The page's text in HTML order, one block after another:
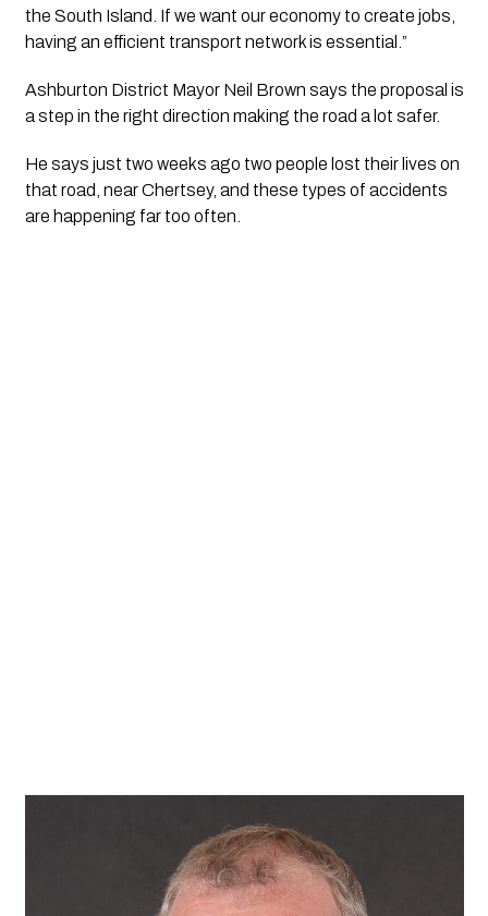
the South Island. If we want our economy to create jobs,
having an efficient transport network is essential.”
Ashburton District Mayor Neil Brown says the proposal is
a step in the right direction making the road a lot safer.
He says just two weeks ago two people lost their lives on
that road, near Chertsey, and these types of accidents
are happening far too often.